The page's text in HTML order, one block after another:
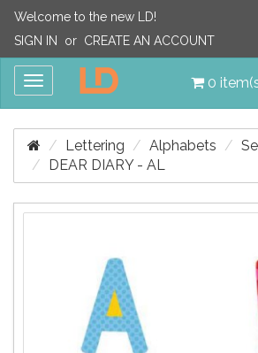
Welcome to the new LD!
SIGN IN
or CREATE AN ACCOUNT
Toggle
0
Lettering Alphabets
DEAR DIARY - AL